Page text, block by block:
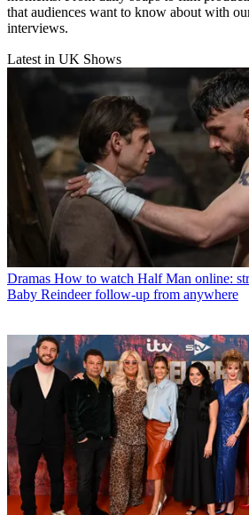
that audiences want to know about with
interviews.
Latest in UK Shows
Dramas How to watch Half Man online:
Baby Reindeer follow-up from anywhere